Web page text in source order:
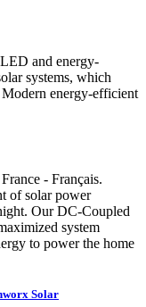
and energy-
systems, which
energy-efficient
- Français.
of solar power
Our DC-Coupled
system
to power the home
Solar